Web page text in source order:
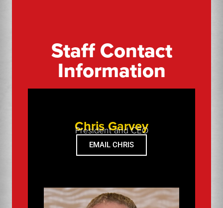
Staff Contact
Information
Chris Garvey
President and CEO
EMAIL CHRIS